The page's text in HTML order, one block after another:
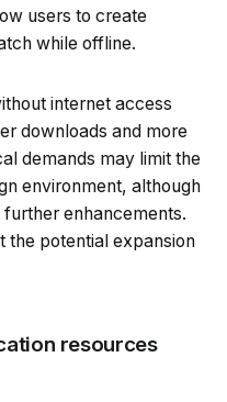
users to create
while offline.
internet access
downloads and more
demands may limit the
environment, although
enhancements.
the potential expansion
resources